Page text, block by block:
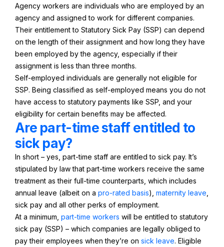
Agency workers are individuals who are employed by an
agency and assigned to work for different companies.
Their entitlement to Statutory Sick Pay (SSP) can depend
on the length of their assignment and how long they have
been employed by the agency, especially if their
assignment is less than three months.
Self-employed individuals are generally not eligible for
SSP. Being classified as self-employed means you do not
have access to statutory payments like SSP, and your
eligibility for certain benefits may be affected.
Are part-time staff entitled to
sick pay?
In short – yes, part-time staff are entitled to sick pay. It’s
stipulated by law that part-time workers receive the same
treatment as their full-time counterparts, which includes
annual leave (albeit on a pro-rated basis), maternity leave
sick pay and all other perks of employment.
At a minimum, part-time workers will be entitled to statutory
sick pay (SSP) – which companies are legally obliged to
pay their employees when they’re on sick leave. Eligible